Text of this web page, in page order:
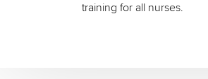
training for all nurses.